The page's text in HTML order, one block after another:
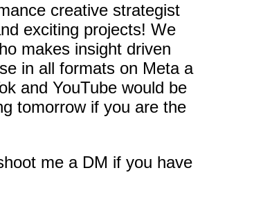
creative strategist
exciting projects! We
makes insight driven
in all formats on Meta a
and YouTube would be
tomorrow if you are the
me a DM if you have